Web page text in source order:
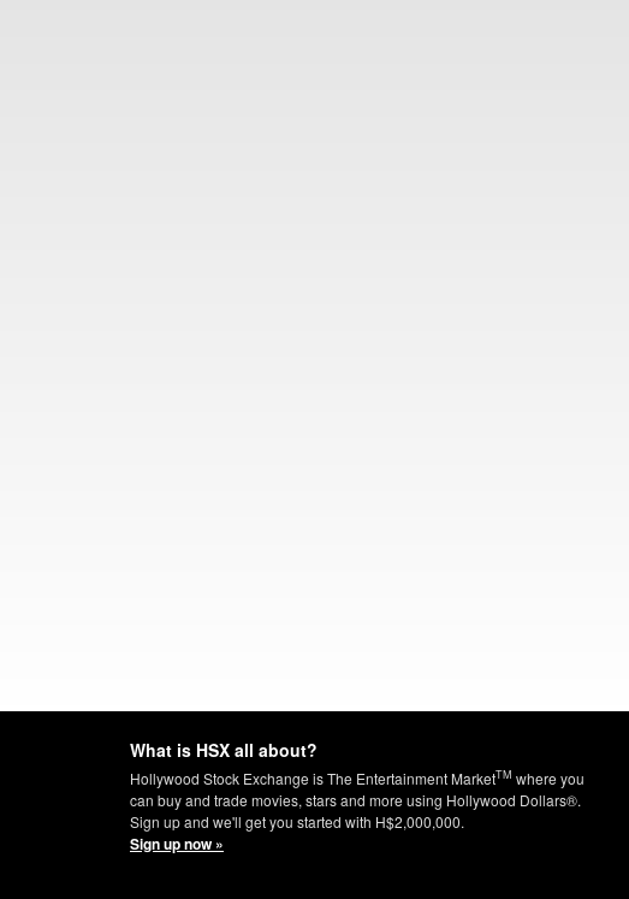
What is HSX all about?
Hollywood Stock Exchange is The Entertainment MarketTM where you
can buy and trade movies, stars and more using Hollywood Dollars®.
Sign up and we'll get you started with H$2,000,000.
Sign up now »